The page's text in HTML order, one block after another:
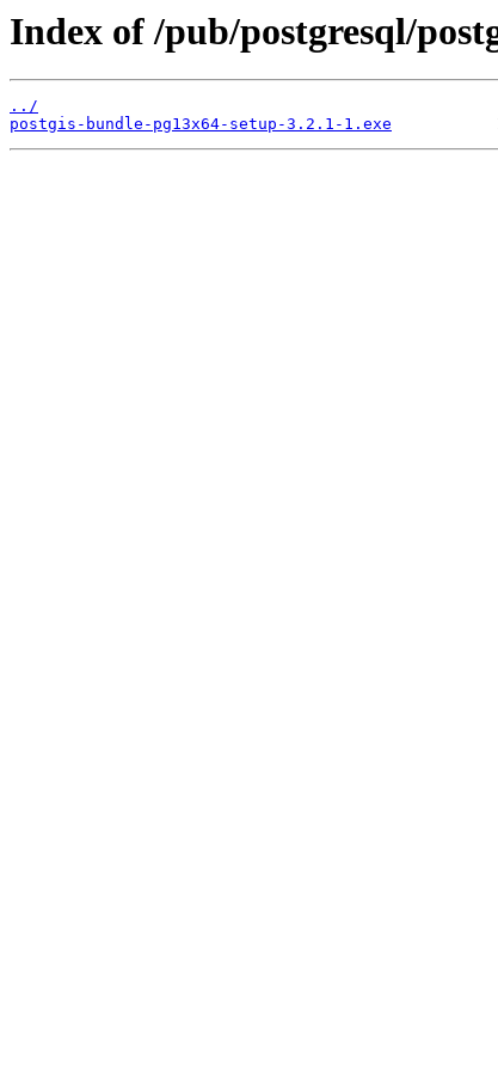
Index of /pub/postgresql/
../
postgis-bundle-pg13x64-setup-3.2.1-1.exe